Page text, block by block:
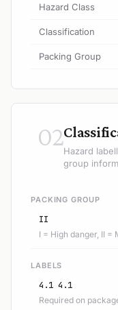
Hazard Class
Classification
Packing Group
02Hazard
group
PACKING GROUP
II
I = High danger, II =
LABELS
4.1 4.1
Required on